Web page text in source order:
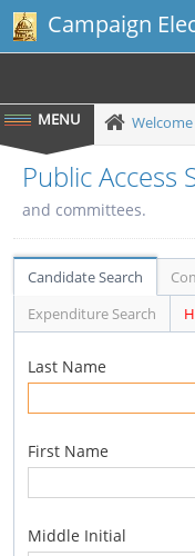
Campaign
Welcome
Public Access
and committees.
Candidate Search
Expenditure Search
Last Name
First Name
Middle Initial